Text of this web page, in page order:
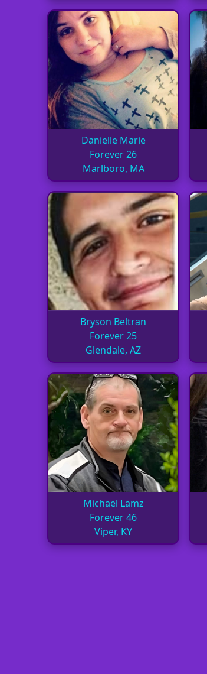
Danielle Marie
Forever 26
Marlboro, MA
Bryson Beltran
Forever 25
Glendale, AZ
Michael Lamz
Forever 46
Viper, KY